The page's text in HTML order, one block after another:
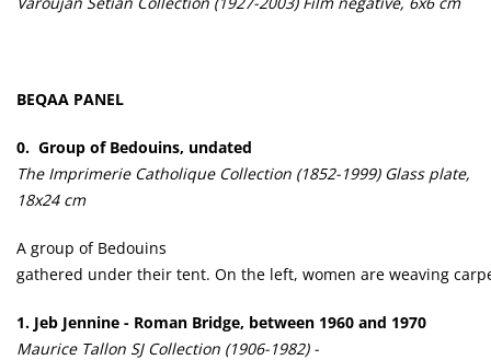
BEQAA PANEL
0. Group of Bedouins, undated
The Imprimerie Catholique Collection (1852-1999) Glass plate,
18x24 cm
A group of Bedouins
gathered under their tent. On the left, women are weaving
1. Jeb Jennine - Roman Bridge, between 1960 and 1970
Maurice Tallon SJ Collection (1906-1982) -